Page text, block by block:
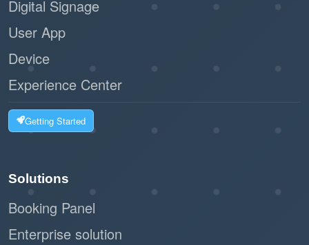
Digital Signage
User App
Device
Experience Center
Getting Started
Solutions
Booking Panel
Enterprise solution